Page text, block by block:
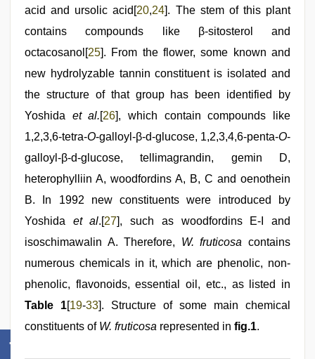
acid and ursolic acid[20,24]. The stem of this plant
contains compounds like β-sitosterol and
octacosanol[25]. From the flower, some known and
new hydrolyzable tannin constituent is isolated and
the structure of that group has been identified by
Yoshida et al.[26], which contain compounds like
1,2,3,6-tetra-O-galloyl-β-d-glucose, 1,2,3,4,6-penta-O-
galloyl-β-d-glucose, tellimagrandin, gemin D,
heterophylliin A, woodfordins A, B, C and oenothein
B. In 1992 new constituents were introduced by
Yoshida et al.[27], such as woodfordins E-I and
isoschimawalin A. Therefore, W. fruticosacontains
numerous chemicals in it, which are phenolic, non-
phenolic, flavonoids, essential oil, etc., as listed in
Table 1[19-33]. Structure of some main chemical
constituents of W. fruticosa represented in fig.1.